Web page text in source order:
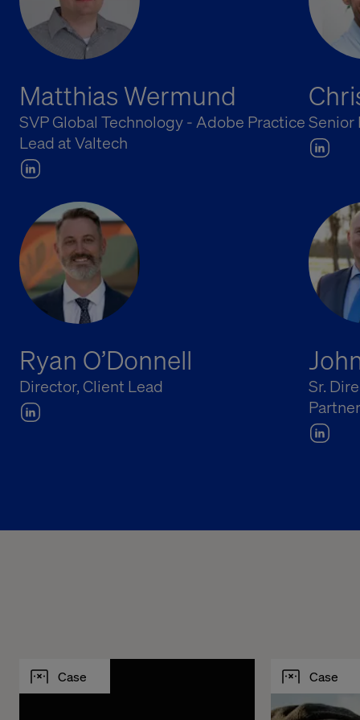
Matthias Wermund
SVP Global Technology - Adobe Practice
Lead at Valtech
Senior
Ryan O’Donnell
Director, Client Lead
Sr.
Case Case